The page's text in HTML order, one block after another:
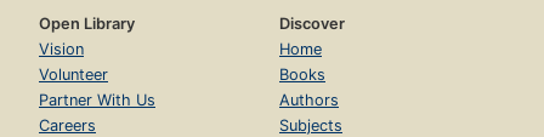
Open Library
Vision
Volunteer
Partner With Us
Careers
Discover
Home
Books
Authors
Subjects